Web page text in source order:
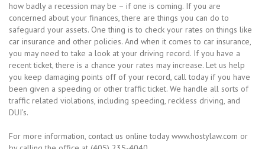
how badly a recession may be – if one is coming. If you are
concerned about your finances, there are things you can do to
safeguard your assets. One thing is to check your rates on things like
car insurance and other policies. And when it comes to car insurance,
you may need to take a look at your driving record. If you have a
recent ticket, there is a chance your rates may increase. Let us help
you keep damaging points off of your record, call today if you have
been given a speeding or other traffic ticket. We handle all sorts of
traffic related violations, including speeding, reckless driving, and
DUI’s.
For more information, contact us online today www.hostylaw.com or